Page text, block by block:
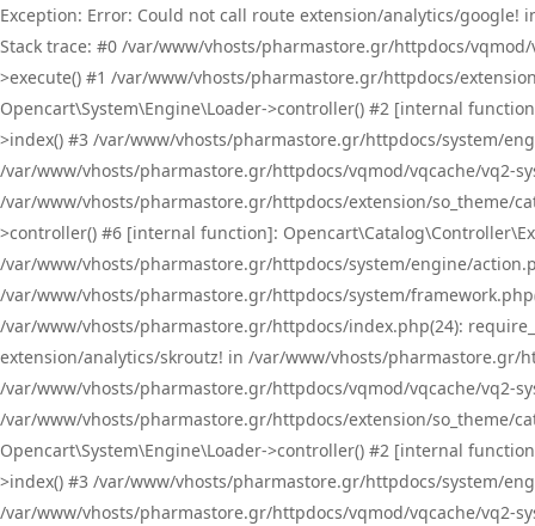
Exception: Error: Could not call route extension/analytics/
Stack trace: #0 /var/www/vhosts/pharmastore.gr/httpdocs/
>execute() #1 /var/www/vhosts/pharmastore.gr/httpdocs/
Opencart\System\Engine\Loader->controller() #2 [internal
>index() #3 /var/www/vhosts/pharmastore.gr/httpdocs/system/
/var/www/vhosts/pharmastore.gr/httpdocs/vqmod/vqcache/vq2-
/var/www/vhosts/pharmastore.gr/httpdocs/extension/so_theme/
>controller() #6 [internal function]:
/var/www/vhosts/pharmastore.gr/httpdocs/system/engine/
/var/www/vhosts/pharmastore.gr/httpdocs/system/
/var/www/vhosts/pharmastore.gr/httpdocs/index.php(24):
extension/analytics/skroutz! in /var/www/vhosts/pharmastore.gr/
/var/www/vhosts/pharmastore.gr/httpdocs/vqmod/vqcache/vq2-
/var/www/vhosts/pharmastore.gr/httpdocs/extension/so_theme/
Opencart\System\Engine\Loader->controller() #2 [internal
>index() #3 /var/www/vhosts/pharmastore.gr/httpdocs/system/
/var/www/vhosts/pharmastore.gr/httpdocs/vqmod/vqcache/vq2-